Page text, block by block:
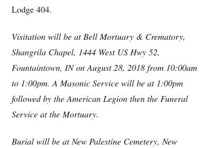
Lodge 404.
Visitation will be at Bell Mortuary & Crematory,
Shangrila Chapel, 1444 West US Hwy 52,
Fountaintown, IN on August 28, 2018 from 10:00am
to 1:00pm. A Masonic Service will be at 1:00pm
followed by the American Legion then the Funeral
Service at the Mortuary.
Burial will be at New Palestine Cemetery, New